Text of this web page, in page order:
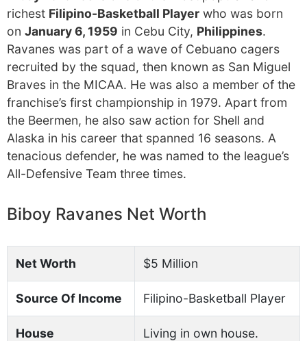
richest Filipino-Basketball Player who was born
on January 6, 1959 in Cebu City, Philippines.
Ravanes was part of a wave of Cebuano cagers
recruited by the squad, then known as San Miguel
Braves in the MICAA. He was also a member of the
franchise’s first championship in 1979. Apart from
the Beermen, he also saw action for Shell and
Alaska in his career that spanned 16 seasons. A
tenacious defender, he was named to the league’s
All-Defensive Team three times.
Biboy Ravanes Net Worth
Net Worth $5 Million
Source Of Income Filipino-Basketball Player
House Living in own house.